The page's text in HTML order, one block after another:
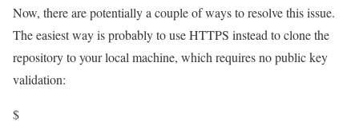
Now, there are potentially a couple of ways to resolve this issue.
The easiest way is probably to use HTTPS instead to clone the
repository to your local machine, which requires no public key
validation:
$